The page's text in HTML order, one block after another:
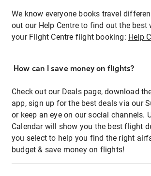
We know everyone books travel
out our Help Centre to find out the best
your Flight Centre flight booking: Help
How can I save money on flights?
Check out our Deals page, download
app, sign up for the best deals via our
or keep an eye on our social channels.
Calendar will show you the best flight
you select to help you find the right
budget & save money on flights!